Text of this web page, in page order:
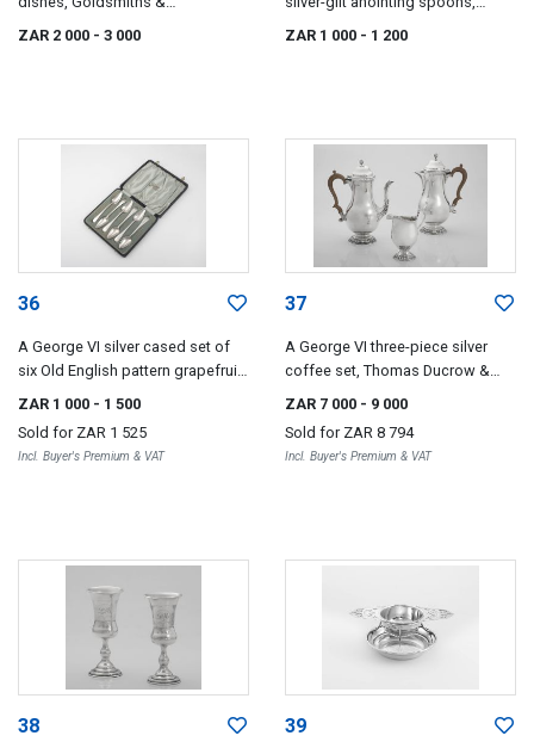
ZAR 2 000 - 3 000 ZAR 1 000 - 1 200
36
A George VI silver cased set of
six Old English pattern grapefruit
spoons, William Suckling Ltd,
ZAR 1 000 - 1 500
Sold for ZAR 1 525
Incl. Buyer's Premium & VAT
37
A George VI three-piece silver
coffee set, Thomas Ducrow &
Sons, Birmingham, 1945-1946
ZAR 7 000 - 9 000
Sold for ZAR 8 794
Incl. Buyer's Premium & VAT
38 39